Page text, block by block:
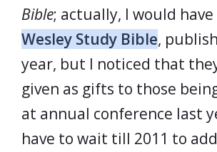
Bible; actually, I would
Wesley Study Bible,
year, but I noticed that
given as gifts to those
at annual conference last
have to wait till 2011 to